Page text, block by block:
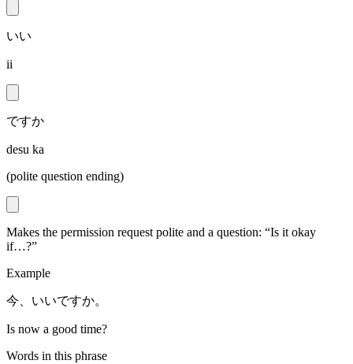
いい
ii
ですか
desu ka
(polite question ending)
Makes the permission request polite and a question: “Is it okay
if…?”
Example
今、いいですか。
Is now a good time?
Words in this phrase